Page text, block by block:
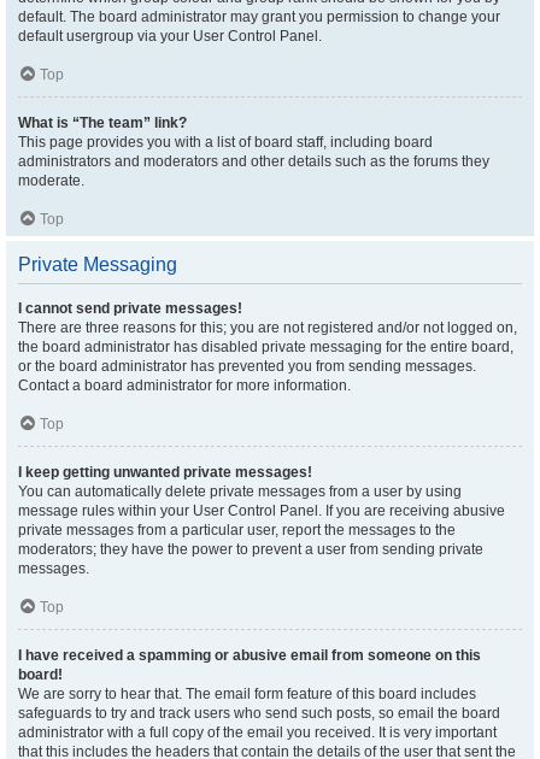
default. The board administrator may grant you permission to change your
default usergroup via your User Control Panel.
Top
What is “The team” link?
This page provides you with a list of board staff, including board
administrators and moderators and other details such as the forums they
moderate.
Top
Private Messaging
I cannot send private messages!
There are three reasons for this; you are not registered and/or not logged on,
the board administrator has disabled private messaging for the entire board,
or the board administrator has prevented you from sending messages.
Contact a board administrator for more information.
Top
I keep getting unwanted private messages!
You can automatically delete private messages from a user by using
message rules within your User Control Panel. If you are receiving abusive
private messages from a particular user, report the messages to the
moderators; they have the power to prevent a user from sending private
messages.
Top
I have received a spamming or abusive email from someone on this
board!
We are sorry to hear that. The email form feature of this board includes
safeguards to try and track users who send such posts, so email the board
administrator with a full copy of the email you received. It is very important
that this includes the headers that contain the details of the user that sent the